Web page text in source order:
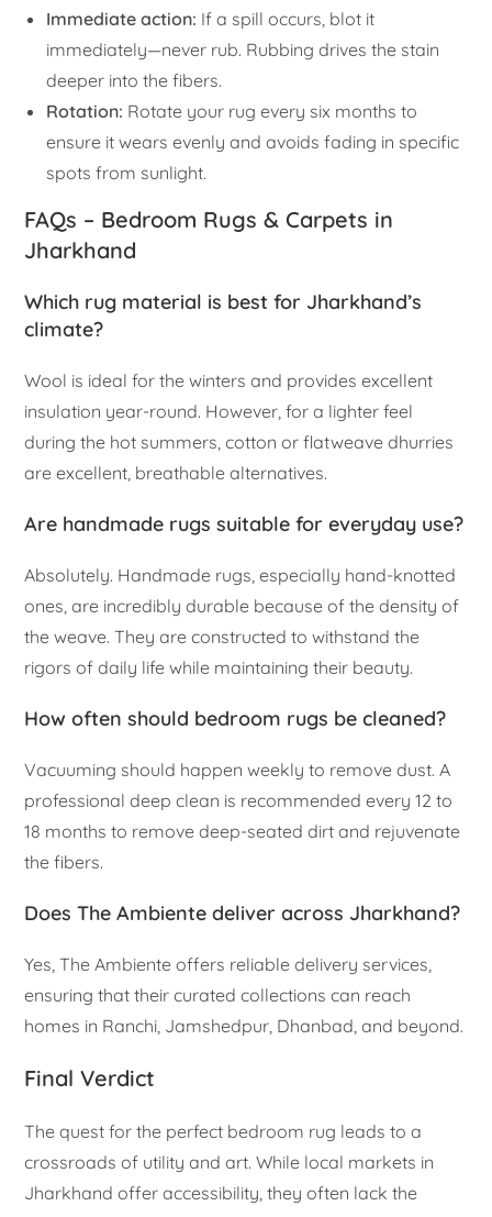
Immediate action: If a spill occurs, blot it
immediately—never rub. Rubbing drives the stain
deeper into the fibers.
Rotation: Rotate your rug every six months to
ensure it wears evenly and avoids fading in specific
spots from sunlight.
FAQs – Bedroom Rugs & Carpets in
Jharkhand
Which rug material is best for Jharkhand’s
climate?
Wool is ideal for the winters and provides excellent
insulation year-round. However, for a lighter feel
during the hot summers, cotton or flatweave dhurries
are excellent, breathable alternatives.
Are handmade rugs suitable for everyday use?
Absolutely. Handmade rugs, especially hand-knotted
ones, are incredibly durable because of the density of
the weave. They are constructed to withstand the
rigors of daily life while maintaining their beauty.
How often should bedroom rugs be cleaned?
Vacuuming should happen weekly to remove dust. A
professional deep clean is recommended every 12 to
18 months to remove deep-seated dirt and rejuvenate
the fibers.
Does The Ambiente deliver across Jharkhand?
Yes, The Ambiente offers reliable delivery services,
ensuring that their curated collections can reach
homes in Ranchi, Jamshedpur, Dhanbad, and beyond.
Final Verdict
The quest for the perfect bedroom rug leads to a
crossroads of utility and art. While local markets in
Jharkhand offer accessibility, they often lack the